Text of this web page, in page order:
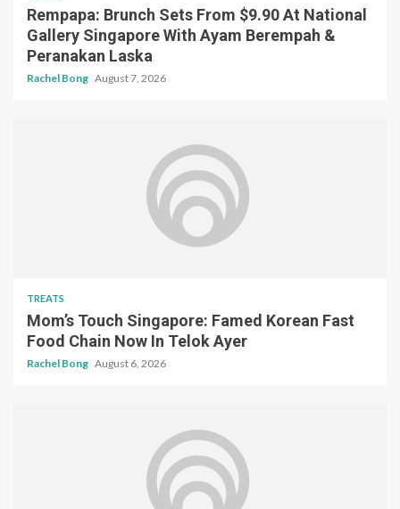
Rempapa: Brunch Sets From $9.90 At National
Gallery Singapore With Ayam Berempah &
Peranakan Laska
Rachel Bong August 7, 2026
TREATS
Mom’s Touch Singapore: Famed Korean Fast
Food Chain Now In Telok Ayer
Rachel Bong August 6, 2026